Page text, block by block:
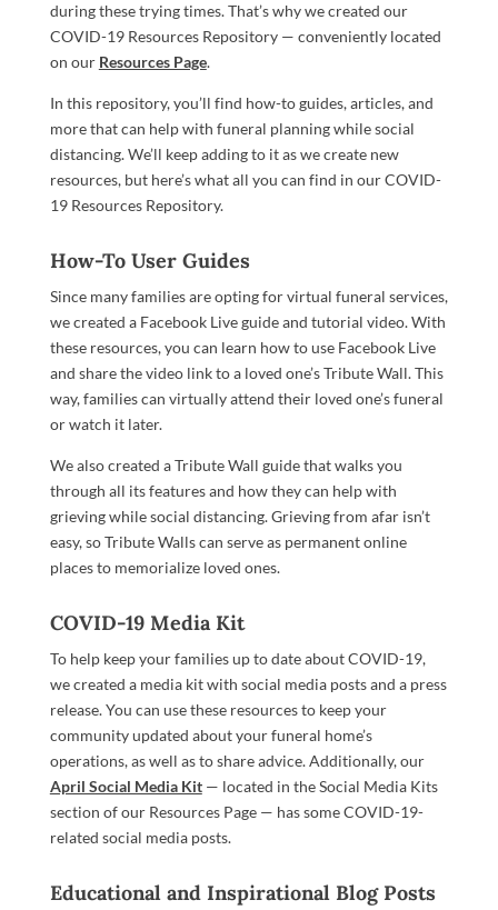
during these trying times. That’s why we created our
COVID-19 Resources Repository — conveniently located
on our Resources Page.
In this repository, you’ll find how-to guides, articles, and
more that can help with funeral planning while social
distancing. We’ll keep adding to it as we create new
resources, but here’s what all you can find in our COVID-
19 Resources Repository.
How-To User Guides
Since many families are opting for virtual funeral services,
we created a Facebook Live guide and tutorial video. With
these resources, you can learn how to use Facebook Live
and share the video link to a loved one’s Tribute Wall. This
way, families can virtually attend their loved one’s funeral
or watch it later.
We also created a Tribute Wall guide that walks you
through all its features and how they can help with
grieving while social distancing. Grieving from afar isn’t
easy, so Tribute Walls can serve as permanent online
places to memorialize loved ones.
COVID-19 Media Kit
To help keep your families up to date about COVID-19,
we created a media kit with social media posts and a press
release. You can use these resources to keep your
community updated about your funeral home’s
operations, as well as to share advice. Additionally, our
April Social Media Kit— located in the Social Media Kits
section of our Resources Page — has some COVID-19-
related social media posts.
Educational and Inspirational Blog Posts